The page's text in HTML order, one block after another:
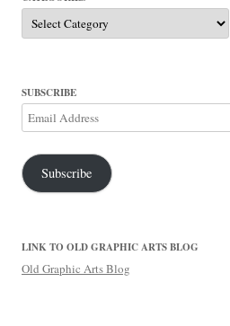
Categories
SUBSCRIBE
Email
Address
Subscribe
LINK TO OLD GRAPHIC ARTS BLOG
Old Graphic Arts Blog